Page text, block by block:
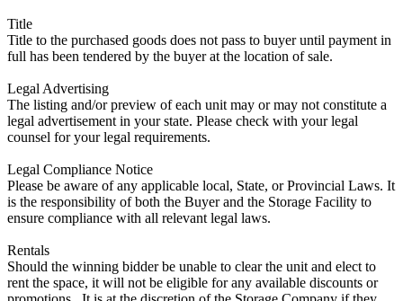
Title
Title to the purchased goods does not pass to buyer until payment in
full has been tendered by the buyer at the location of sale.
Legal Advertising
The listing and/or preview of each unit may or may not constitute a
legal advertisement in your state. Please check with your legal
counsel for your legal requirements.
Legal Compliance Notice
Please be aware of any applicable local, State, or Provincial Laws. It
is the responsibility of both the Buyer and the Storage Facility to
ensure compliance with all relevant legal laws.
Rentals
Should the winning bidder be unable to clear the unit and elect to
rent the space, it will not be eligible for any available discounts or